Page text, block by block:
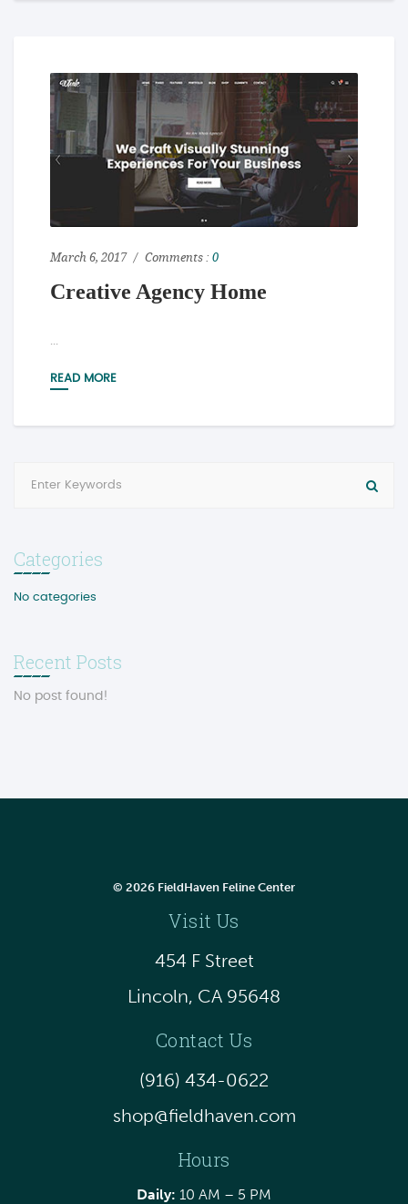
March 6, 2017 Comments : 0
Creative Agency Home
...
READ MORE
Categories
No categories
Recent Posts
No post found!
© 2026 FieldHaven Feline Center
Visit Us
454 F Street
Lincoln, CA 95648
Contact Us
(916) 434-0622
shop@fieldhaven.com
Hours
Daily: 10 AM – 5 PM